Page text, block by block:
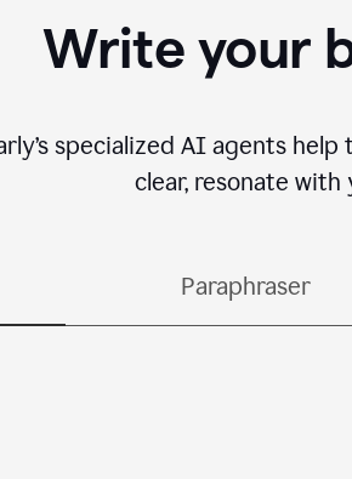
Write your
specialized AI agents
clear, resonate with
Paraphraser